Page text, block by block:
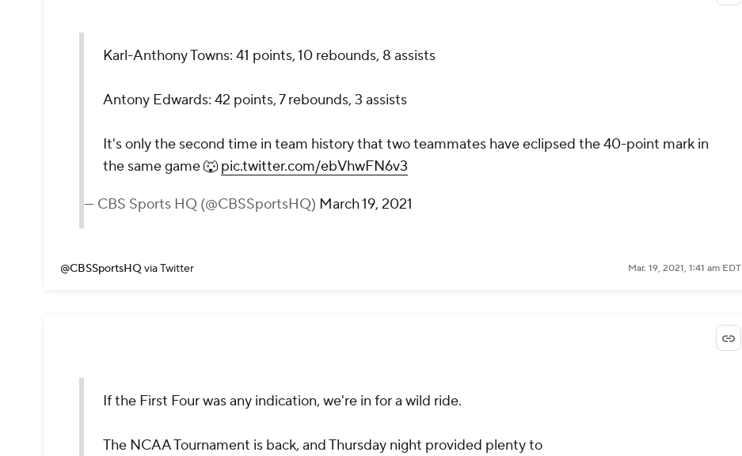
Karl-Anthony Towns: 41 points, 10 rebounds, 8 assists
Antony Edwards: 42 points, 7 rebounds, 3 assists
It's only the second time in team history that two teammates have eclipsed the 40-point mark in
the same game 🐺 pic.twitter.com/ebVhwFN6v3
— CBS Sports HQ (@CBSSportsHQ) March 19, 2021
@CBSSportsHQ via Twitter Mar. 19, 2021, 1:41 am EDT
If the First Four was any indication, we're in for a wild ride.
The NCAA Tournament is back, and Thursday night provided plenty to